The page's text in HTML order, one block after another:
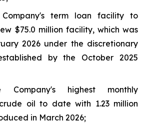
term loan facility to
$75.0 million facility, which was
2026 under the discretionary
by the October 2025
Company's highest monthly
oil to date with 1.23 million
in March 2026;